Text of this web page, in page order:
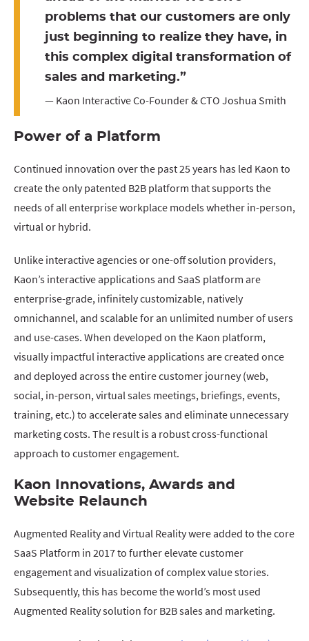
problems that our customers are only
just beginning to realize they have, in
this complex digital transformation of
sales and marketing.”
— Kaon Interactive Co-Founder & CTO Joshua Smith
Power of a Platform
Continued innovation over the past 25 years has led Kaon to
create the only patented B2B platform that supports the
needs of all enterprise workplace models whether in-person,
virtual or hybrid.
Unlike interactive agencies or one-off solution providers,
Kaon’s interactive applications and SaaS platform are
enterprise-grade, infinitely customizable, natively
omnichannel, and scalable for an unlimited number of users
and use-cases. When developed on the Kaon platform,
visually impactful interactive applications are created once
and deployed across the entire customer journey (web,
social, in-person, virtual sales meetings, briefings, events,
training, etc.) to accelerate sales and eliminate unnecessary
marketing costs. The result is a robust cross-functional
approach to customer engagement.
Kaon Innovations, Awards and
Website Relaunch
Augmented Reality and Virtual Reality were added to the core
SaaS Platform in 2017 to further elevate customer
engagement and visualization of complex value stories.
Subsequently, this has become the world’s most used
Augmented Reality solution for B2B sales and marketing.